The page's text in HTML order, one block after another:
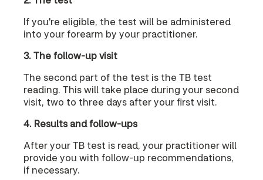
If you're eligible, the test will be administered
into your forearm by your practitioner.
3. The follow-up visit
The second part of the test is the TB test
reading. This will take place during your second
visit, two to three days after your first visit.
4. Results and follow-ups
After your TB test is read, your practitioner will
provide you with follow-up recommendations,
if necessary.